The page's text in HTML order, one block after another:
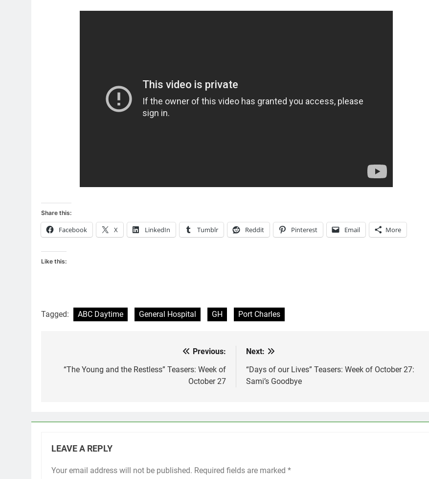
Share this:
Facebook X LinkedIn Tumblr Reddit Pinterest Email More
Like this:
Tagged: ABC Daytime General Hospital GH Port Charles
navigation
Previous:
“The Young and the Restless” Teasers: Week of
October 27
Next:
“Days of our Lives” Teasers: Week of October 27:
Sami’s Goodbye
LEAVE A REPLY
Your email address will not be published. Required fields are marked *